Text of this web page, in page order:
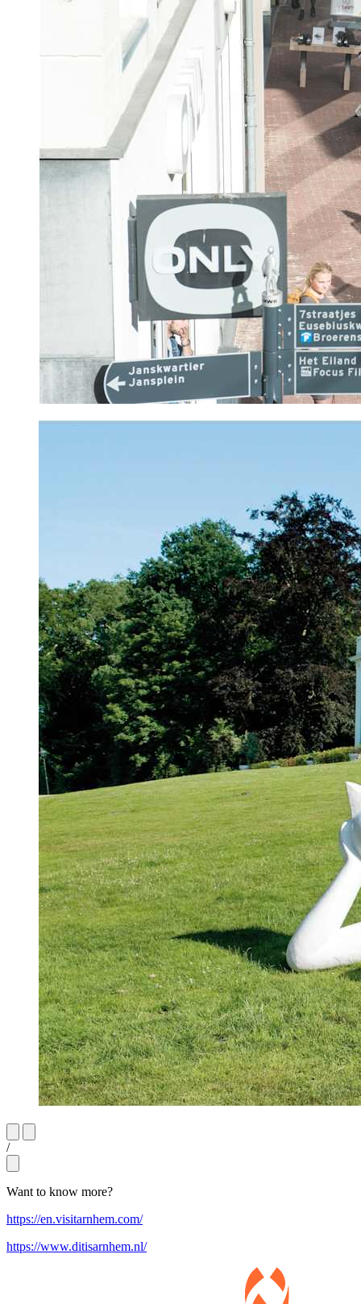
/
Want to know more?
https://en.visitarnhem.com/
https://www.ditisarnhem.nl/